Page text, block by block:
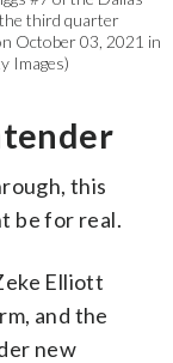
third quarter
October 03, 2021 in
Images)
this
be for real.
Elliott
and the
new